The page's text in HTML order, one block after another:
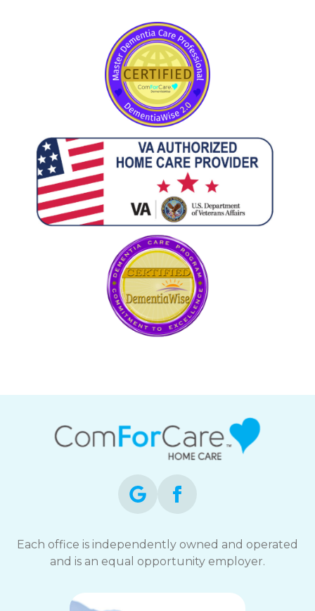
Each office is independently owned and operated
and is an equal opportunity employer.